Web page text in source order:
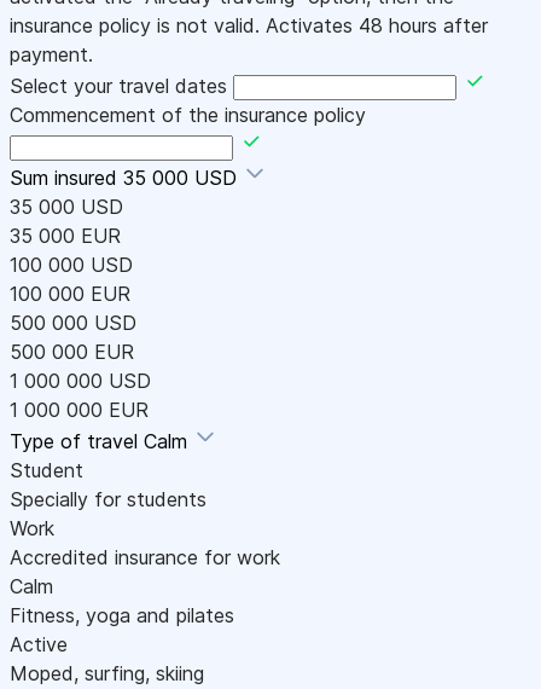
insurance policy is not valid. Activates 48 hours after
payment.
Select your travel dates
Commencement of the insurance policy
Sum insured 35 000 USD
35 000 USD
35 000 EUR
100 000 USD
100 000 EUR
500 000 USD
500 000 EUR
1 000 000 USD
1 000 000 EUR
Type of travel Calm
Student
Specially for students
Work
Accredited insurance for work
Calm
Fitness, yoga and pilates
Active
Moped, surfing, skiing